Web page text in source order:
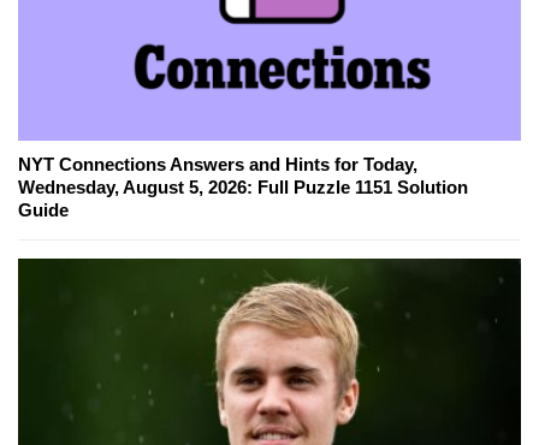
NYT Connections Answers and Hints for Today,
Wednesday, August 5, 2026: Full Puzzle 1151 Solution
Guide